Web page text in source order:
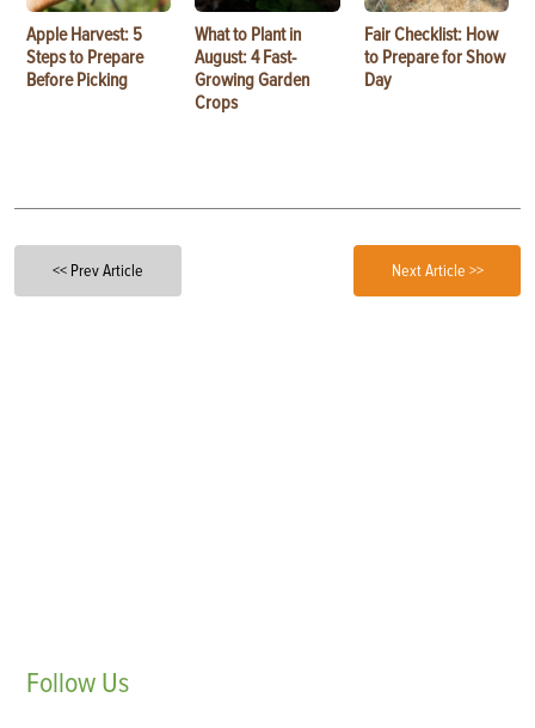
Apple Harvest: 5
Steps to Prepare
Before Picking
What to Plant in
August: 4 Fast-
Growing Garden
Crops
Fair Checklist: How
to Prepare for Show
Day
<< Prev Article Next Article >>
Follow Us